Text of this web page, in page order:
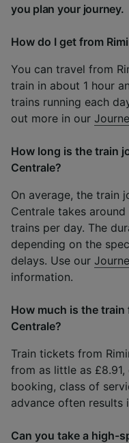
you plan your journey.
How do I get from
You can travel from
train in about 1 hour
trains running each
out more in our
How long is the train
Centrale?
On average, the train
Centrale takes
trains per day. The
depending on the
delays. Use our
information.
How much is the train
Centrale?
Train tickets from
from as little as
booking, class of
advance often results
Can you take a high-